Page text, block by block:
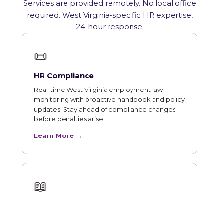
Services are provided remotely. No local office
required. West Virginia-specific HR expertise,
24-hour response.
📜
HR Compliance
Real-time West Virginia employment law
monitoring with proactive handbook and policy
updates. Stay ahead of compliance changes
before penalties arise.
Learn More →
📖